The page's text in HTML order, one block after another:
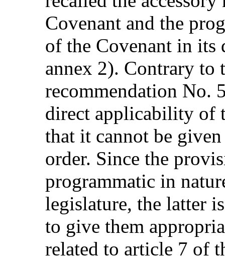
Covenant and the
of the Covenant in its
annex 2). Contrary to
recommendation No.
direct applicability of
that it cannot be
order. Since the
programmatic in
legislature, the latter
to give them
related to article 7 of